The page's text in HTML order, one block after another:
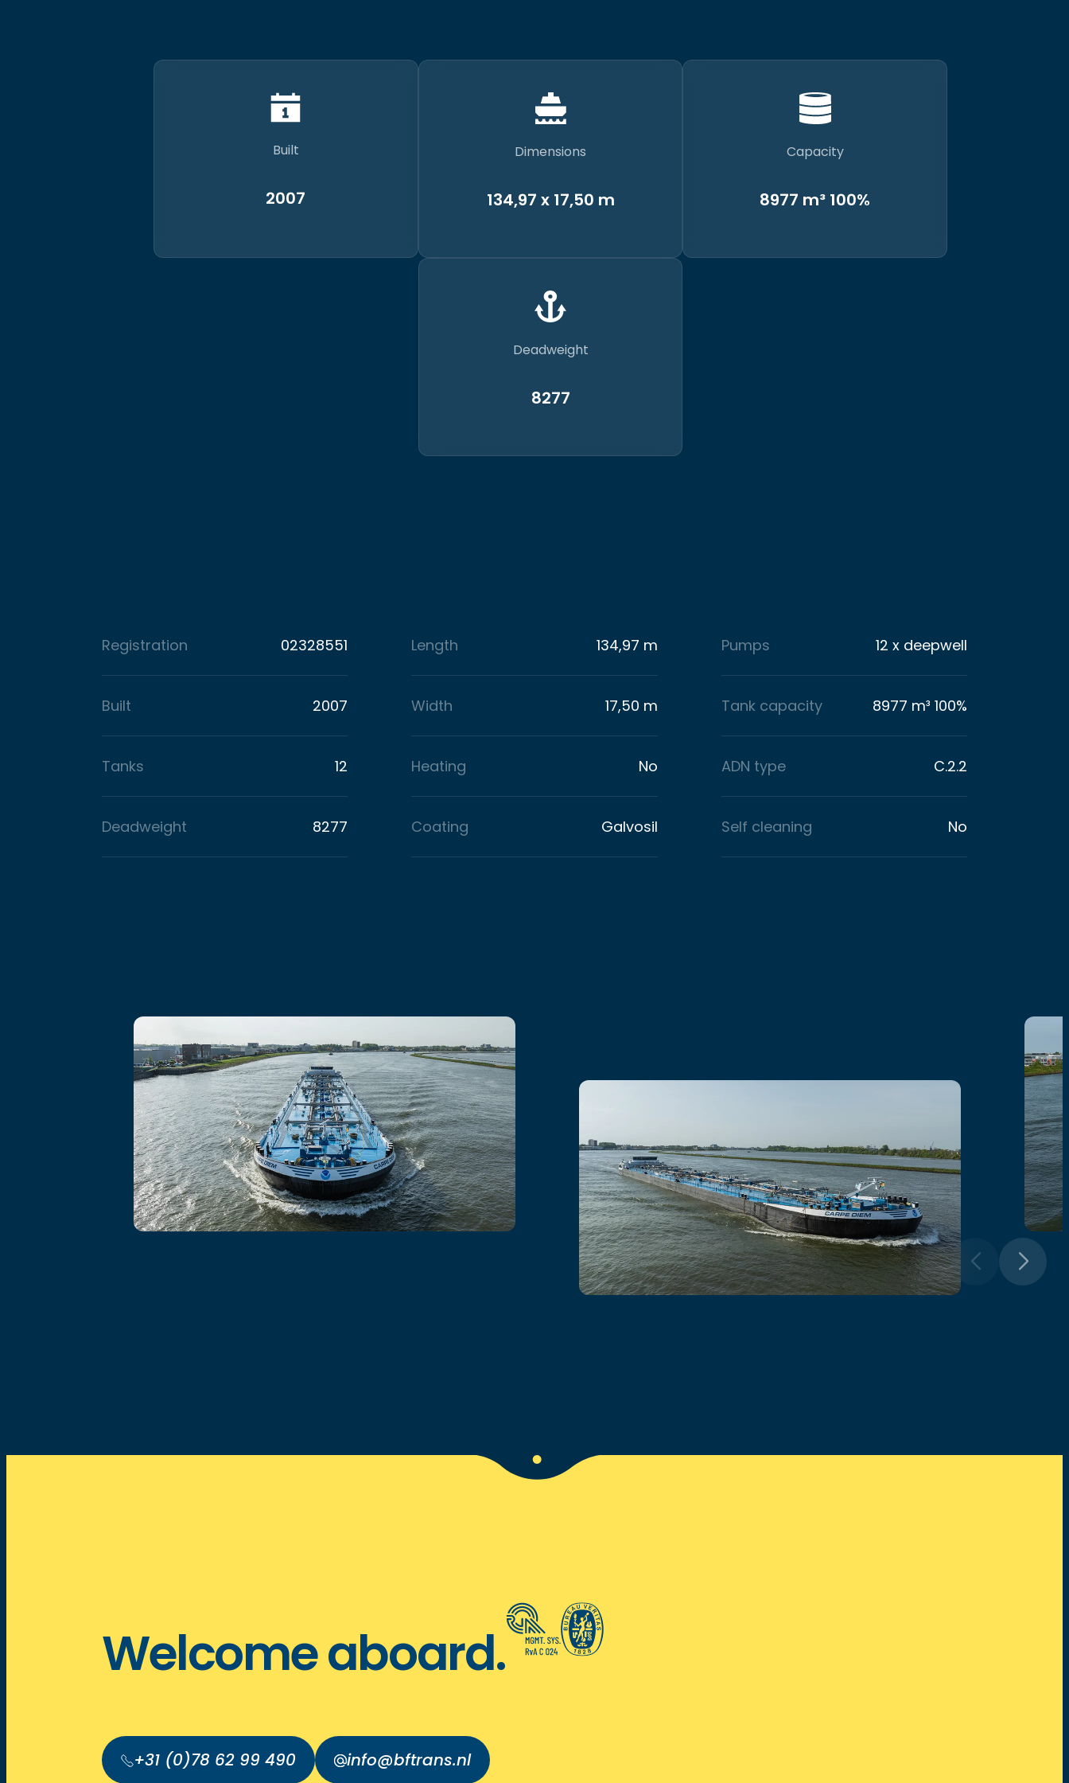
Built
2007
Dimensions
134,97 x 17,50 m
Capacity
8977 m³ 100%
Deadweight
8277
Registration 02328551 Length 134,97 m Pumps 12 x deepwell
Built 2007 Width 17,50 m Tank capacity 8977 m³ 100%
Tanks 12 Heating No ADN type C.2.2
Deadweight 8277 Coating Galvosil Self cleaning No
Welcome aboard.
+31 (0)78 62 99 490 info@bftrans.nl